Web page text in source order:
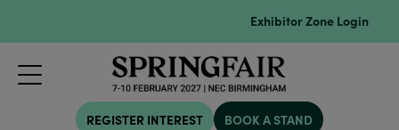
Exhibitor Zone Login
REGISTER INTEREST BOOK A STAND